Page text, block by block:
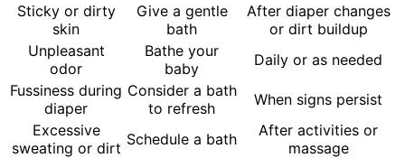
Sticky or dirty
skin
Give a gentle
bath
After diaper changes
or dirt buildup
Unpleasant
odor
Bathe your
baby
Daily or as needed
Fussiness during
diaper
Consider a bath
to refresh
When signs persist
Excessive
sweating or dirt Schedule a bath
After activities or
massage